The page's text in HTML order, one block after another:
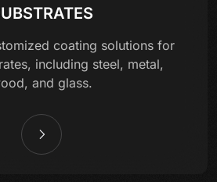
coating solutions for
including steel, metal,
and glass.